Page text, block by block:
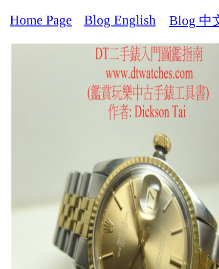
Home Page Blog English Blog 中